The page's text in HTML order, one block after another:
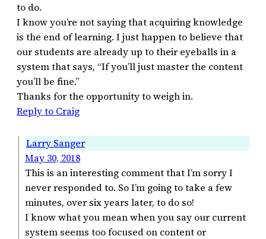
to do.
I know you’re not saying that acquiring knowledge
is the end of learning. I just happen to believe that
our students are already up to their eyeballs in a
system that says, “If you’ll just master the content
you’ll be fine.”
Thanks for the opportunity to weigh in.
Reply to Craig
Larry Sanger
May 30, 2018
This is an interesting comment that I’m sorry I
never responded to. So I’m going to take a few
minutes, over six years later, to do so!
I know what you mean when you say our current
system seems too focused on content or